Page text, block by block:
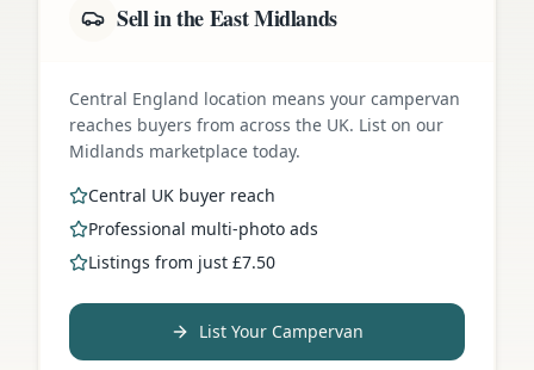
Sell in the East Midlands
Central England location means your campervan
reaches buyers from across the UK. List on our
Midlands marketplace today.
Central UK buyer reach
Professional multi-photo ads
Listings from just £7.50
List Your Campervan